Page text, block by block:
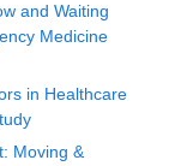
and Waiting
Medicine
in Healthcare
Moving &